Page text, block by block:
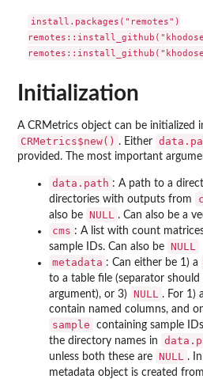
install.packages("remotes")
Initialization
A CRMetrics object can be initialized
CRMetrics$new() . Either
provided. The most important
data.path : A path to a
directories with outputs from
also be NULL . Can also be a
cms : A list with count
sample IDs. Can also be NULL
metadata : Can either be 1) a
to a table file (separator
argument), or 3) NULL . For 1)
contain named columns, and
sample
containing sample
the directory names in
unless both these are NULL .
metadata object is created